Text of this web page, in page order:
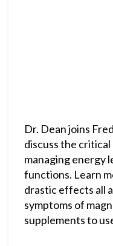
Dr. Dean joins
discuss the
managing energy
functions. Learn
drastic effects all
symptoms of
supplements to